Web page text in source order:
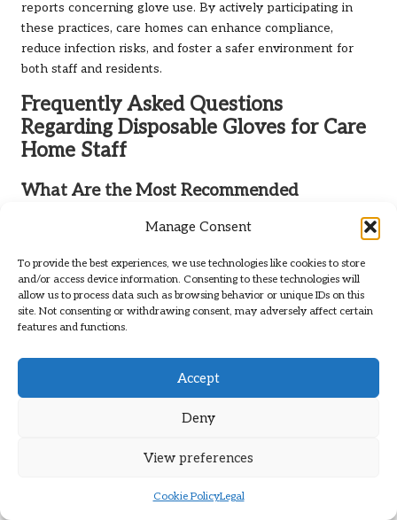
Manage Consent
To provide the best experiences, we use technologies like cookies to store
and/or access device information. Consenting to these technologies will
allow us to process data such as browsing behavior or unique IDs on this
site. Not consenting or withdrawing consent, may adversely affect certain
features and functions.
Accept
Deny
View preferences
Cookie PolicyLegal
reports concerning glove use. By actively participating in
these practices, care homes can enhance compliance,
reduce infection risks, and foster a safer environment for
both staff and residents.
Frequently Asked Questions
Regarding Disposable Gloves for Care
Home Staff
What Are the Most Recommended
made from nitrile are often recommended
for care home staff due to their durability, strength, and
minimal risk of allergic reactions. Latex gloves may also be
utilised unless there are allergy concerns, while vinyl gloves
are suitable for low-risk tasks.
Where Can You Buy Disposable Gloves for
can be acquired from both online
Bulk buying options are frequently available for care homes